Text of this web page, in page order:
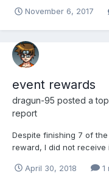
November 6, 2017
event rewards
dragun-95 posted a
report
Despite finishing 7 of
reward, I did not receive
April 30, 2018 1